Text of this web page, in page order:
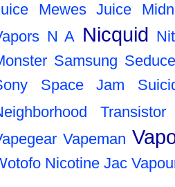
Mewes Juice
N A Nicquid
Samsung
Space Jam
Transistor
Vapeman
Nicotine Jac